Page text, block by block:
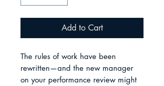
Add to Cart
The rules of work have been
rewritten—and the new manager
on your performance review might